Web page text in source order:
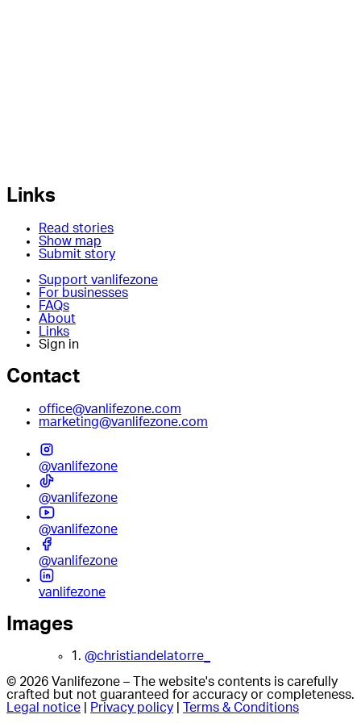
Links
Read stories
Show map
Submit story
Support vanlifezone
For businesses
FAQs
About
Links
Sign in
Contact
office@vanlifezone.com
marketing@vanlifezone.com
@vanlifezone
@vanlifezone
@vanlifezone
@vanlifezone
vanlifezone
Images
1. @christiandelatorre_
© 2026 Vanlifezone – The website's contents is carefully
crafted but not guaranteed for accuracy or completeness.
Legal notice
Privacy policy Terms & Conditions